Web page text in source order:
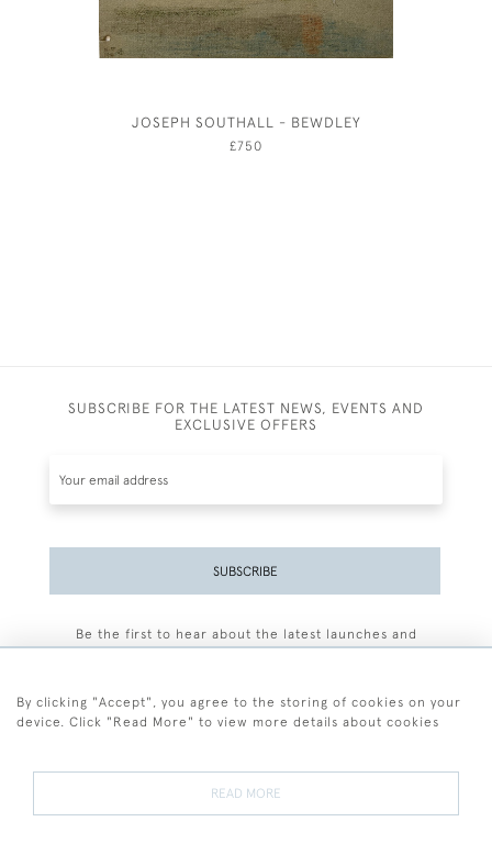
JOSEPH SOUTHALL - BEWDLEY
£750
SUBSCRIBE FOR THE LATEST NEWS, EVENTS AND
EXCLUSIVE OFFERS
SUBSCRIBE
Be the first to hear about the latest launches and
By clicking "Accept", you agree to the storing of cookies on your
device. Click "Read More" to view more details about cookies
READ MORE